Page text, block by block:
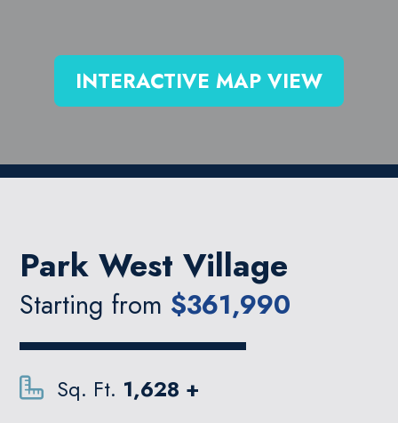
INTERACTIVE MAP VIEW
Park West Village
Starting from $361,990
Sq. Ft. 1,628 +